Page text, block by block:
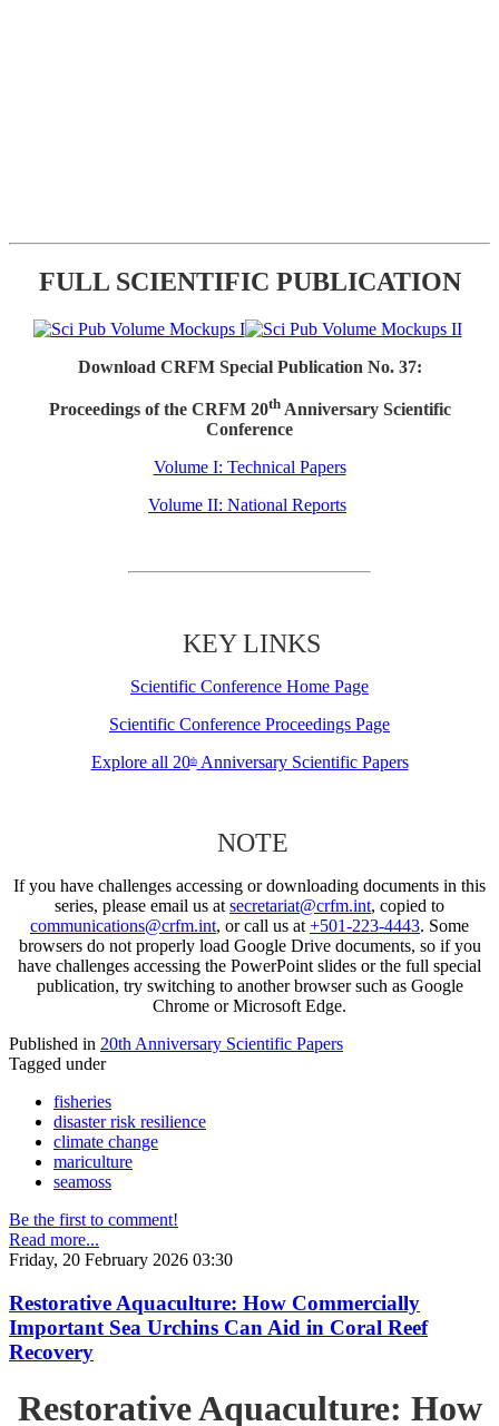
FULL SCIENTIFIC PUBLICATION
Download CRFM Special Publication No. 37:
Proceedings of the CRFM 20thAnniversary Scientific
Conference
Volume I: Technical Papers
Volume II: National Reports
KEY LINKS
Scientific Conference Home Page
Scientific Conference Proceedings Page
Explore all 20thAnniversary Scientific Papers
NOTE
If you have challenges accessing or downloading documents in this
series, please email us at secretariat@crfm.int, copied to
communications@crfm.int, or call us at +501-223-4443. Some
browsers do not properly load Google Drive documents, so if you
have challenges accessing the PowerPoint slides or the full special
publication, try switching to another browser such as Google
Chrome or Microsoft Edge.
Published in 20th Anniversary Scientific Papers
Tagged under
fisheries
disaster risk resilience
climate change
mariculture
seamoss
Be the first to comment!
Read more...
Friday, 20 February 2026 03:30
Restorative Aquaculture: How Commercially
Important Sea Urchins Can Aid in Coral Reef
Recovery
Restorative Aquaculture: How